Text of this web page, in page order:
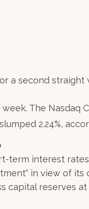
a second
The Nasdaq
2.24%,
term interest
in view of
capital reserves at